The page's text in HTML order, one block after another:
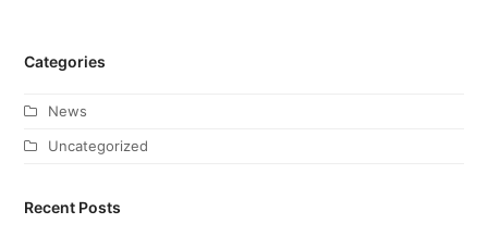
Categories
News
Uncategorized
Recent Posts